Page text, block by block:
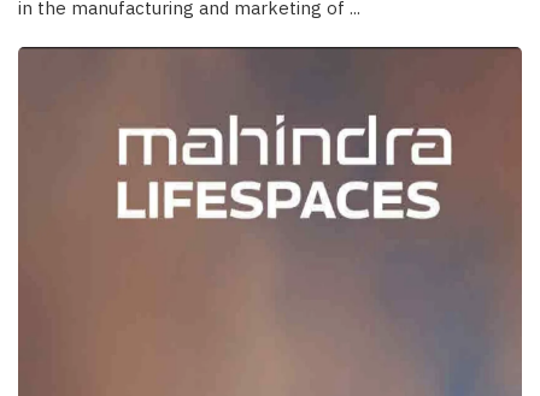
in the manufacturing and marketing of ...